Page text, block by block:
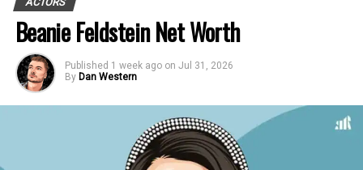
Beanie Feldstein Net Worth
Published 1 week ago on Jul 31, 2026
By Dan Western